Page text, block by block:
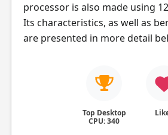
processor is also made using
Its characteristics, as well as
are presented in more detail
Top Desktop
CPU: 340